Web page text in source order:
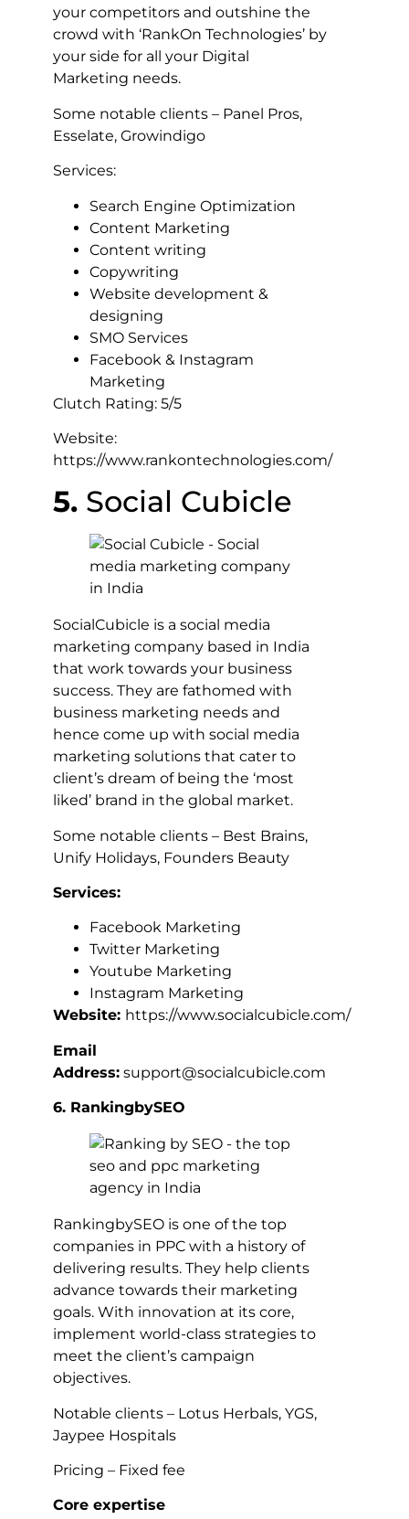
your competitors and outshine the
crowd with ‘RankOn Technologies’ by
your side for all your Digital
Marketing needs.
Some notable clients – Panel Pros,
Esselate, Growindigo
Services:
Search Engine Optimization
Content Marketing
Content writing
Copywriting
Website development &
designing
SMO Services
Facebook & Instagram
Marketing
Clutch Rating: 5/5
Website:
https://www.rankontechnologies.com/
5. Social Cubicle
SocialCubicle is a social media
marketing company based in India
that work towards your business
success. They are fathomed with
business marketing needs and
hence come up with social media
marketing solutions that cater to
client’s dream of being the ‘most
liked’ brand in the global market.
Some notable clients – Best Brains,
Unify Holidays, Founders Beauty
Services:
Facebook Marketing
Twitter Marketing
Youtube Marketing
Instagram Marketing
Website: https://www.socialcubicle.com/
Email
Address: support@socialcubicle.com
6. RankingbySEO
RankingbySEO is one of the top
companies in PPC with a history of
delivering results. They help clients
advance towards their marketing
goals. With innovation at its core,
implement world-class strategies to
meet the client’s campaign
objectives.
Notable clients – Lotus Herbals, YGS,
Jaypee Hospitals
Pricing – Fixed fee
Core expertise